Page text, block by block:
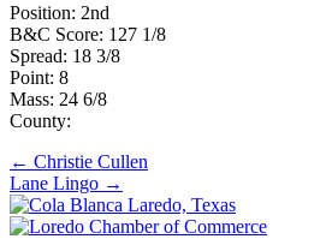
Position: 2nd
B&C Score: 127 1/8
Spread: 18 3/8
Point: 8
Mass: 24 6/8
County:
Posts
navigation
← Christie Cullen
Lane Lingo →